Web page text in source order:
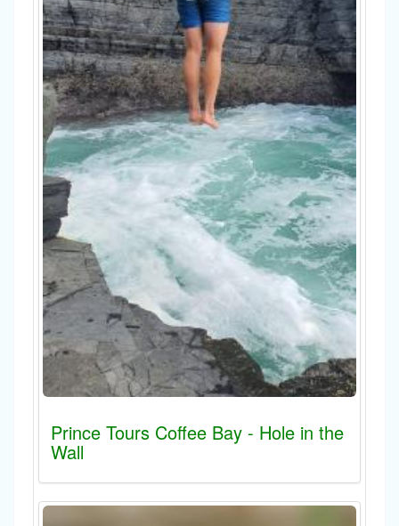
Prince Tours Coffee Bay - Hole in the
Wall